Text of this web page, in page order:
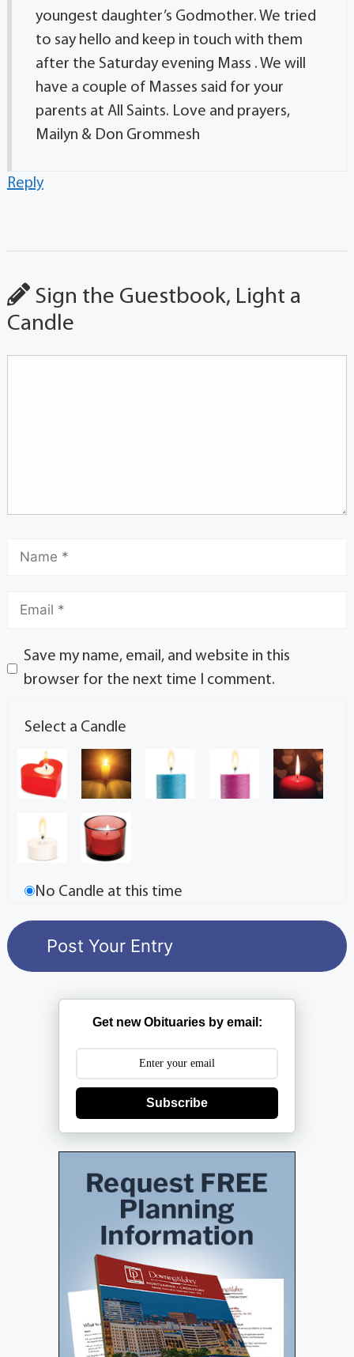
youngest daughter’s Godmother. We tried
to say hello and keep in touch with them
after the Saturday evening Mass . We will
have a couple of Masses said for your
parents at All Saints. Love and prayers,
Mailyn & Don Grommesh
Reply
Sign the Guestbook, Light a
Candle
Save my name, email, and website in this
browser for the next time I comment.
Select a Candle
No Candle at this time
Get new Obituaries by email:
Subscribe